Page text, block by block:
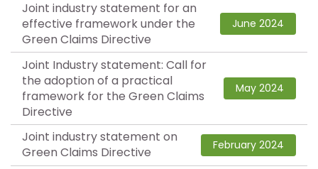
Joint industry statement for an
effective framework under the
Green Claims Directive
June 2024
Joint Industry statement: Call for
the adoption of a practical
framework for the Green Claims
Directive
May 2024
Joint industry statement on
Green Claims Directive
February 2024